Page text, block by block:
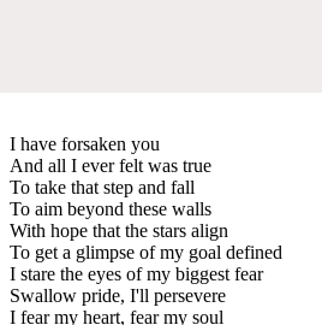
I have forsaken you
And all I ever felt was true
To take that step and fall
To aim beyond these walls
With hope that the stars align
To get a glimpse of my goal defined
I stare the eyes of my biggest fear
Swallow pride, I'll persevere
I fear my heart, fear my soul